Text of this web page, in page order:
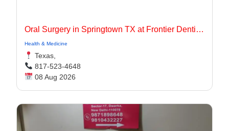
Oral Surgery in Springtown TX at Frontier Dentistry
Health & Medicine
Texas,
817-523-4648
08 Aug 2026